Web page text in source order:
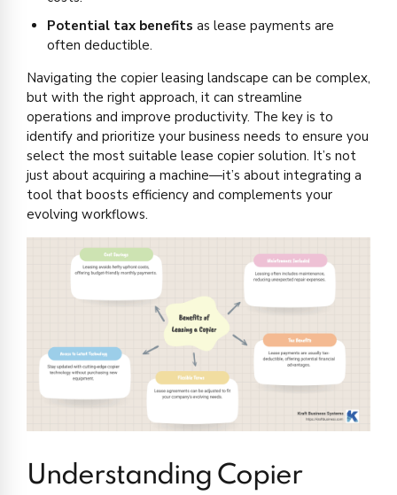
Potential tax benefits as lease payments are
often deductible.
Navigating the copier leasing landscape can be complex,
but with the right approach, it can streamline
operations and improve productivity. The key is to
identify and prioritize your business needs to ensure you
select the most suitable lease copier solution. It’s not
just about acquiring a machine—it’s about integrating a
tool that boosts efficiency and complements your
evolving workflows.
Understanding Copier